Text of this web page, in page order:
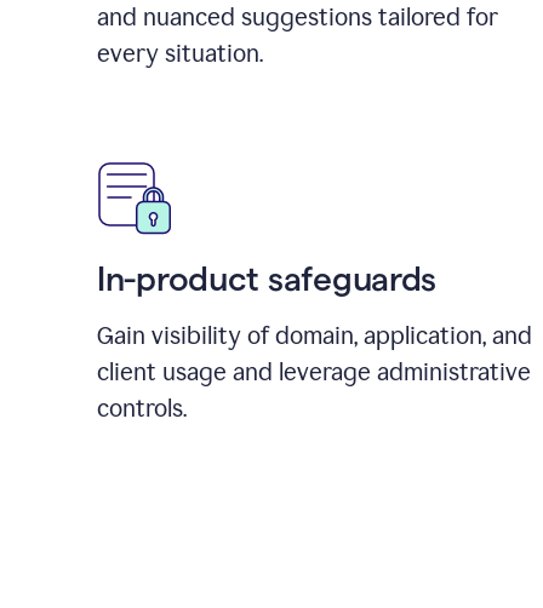
and nuanced suggestions tailored for
every situation.
In-product safeguards
Gain visibility of domain, application, and
client usage and leverage administrative
controls.